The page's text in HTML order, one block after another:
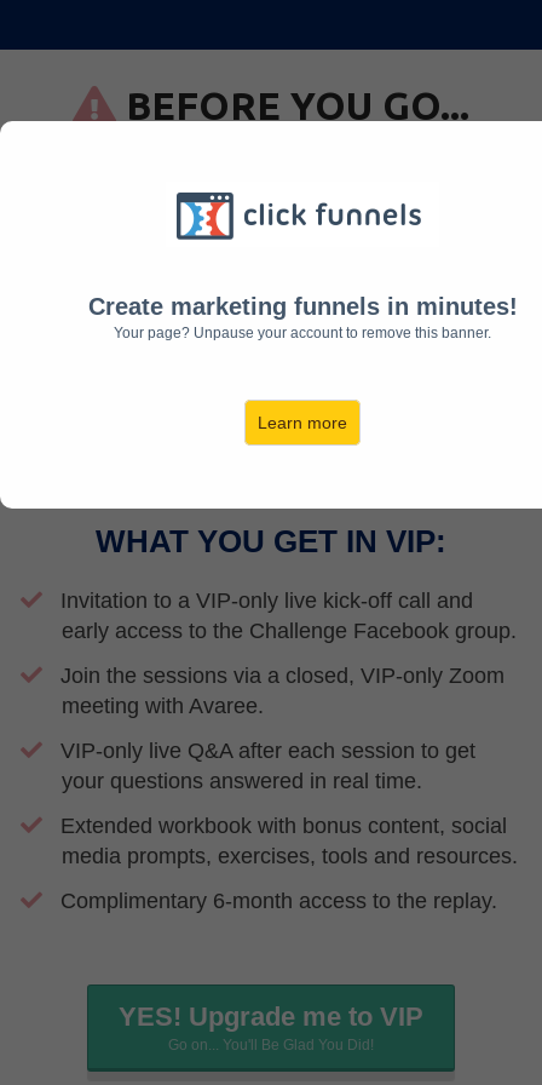
Create marketing funnels in minutes!
Your page? Unpause your account to remove this banner.
Learn more
BEFORE YOU GO...
Today
UPGRADE NOW
WAS$97 JUST
$37
WHAT YOU GET IN VIP:
Invitation to a VIP-only live kick-off call and
early access to the Challenge Facebook group.
Join the sessions via a closed, VIP-only Zoom
meeting with Avaree.
VIP-only live Q&A after each session to get
your questions answered in real time.
​Extended workbook with bonus content, social
media prompts, exercises, tools and resources.
​Complimentary 6-month access to the replay.
YES! Upgrade me to VIP
Go on... You'll Be Glad You Did!